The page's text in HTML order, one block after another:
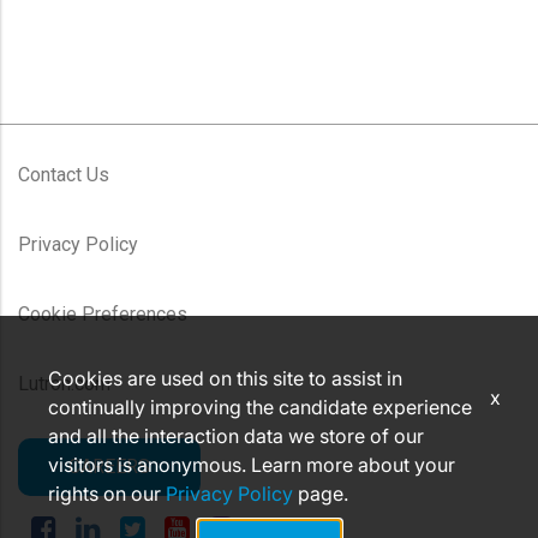
Contact Us
Privacy Policy
Cookie Preferences
Lutron.com
CAREERS
Cookies are used on this site to assist in
continually improving the candidate experience
and all the interaction data we store of our
visitors is anonymous. Learn more about your
rights on ourPrivacy Policy page.
x